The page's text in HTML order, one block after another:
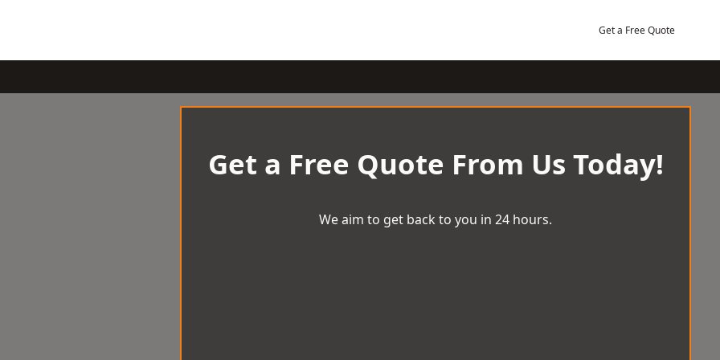
Get a Free Quote
Get a Free Quote From Us Today!
We aim to get back to you in 24 hours.